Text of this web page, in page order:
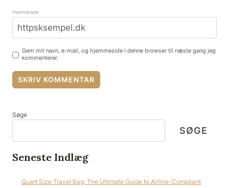
Hjemmeside
Gem mit navn, e-mail, og hjemmeside i denne browser til næste gang jeg
kommenterer.
Søge
SØGE
Seneste Indlæg
Quart Size Travel Bag: The Ultimate Guide to Airline-Compliant